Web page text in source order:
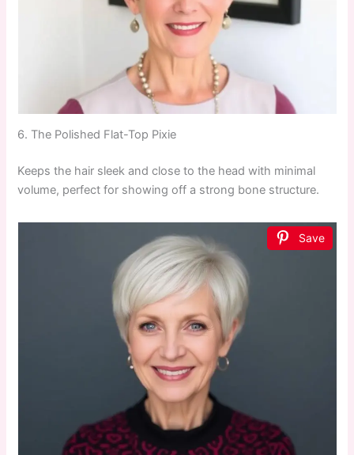
6. The Polished Flat-Top Pixie
Keeps the hair sleek and close to the head with minimal
volume, perfect for showing off a strong bone structure.
Save